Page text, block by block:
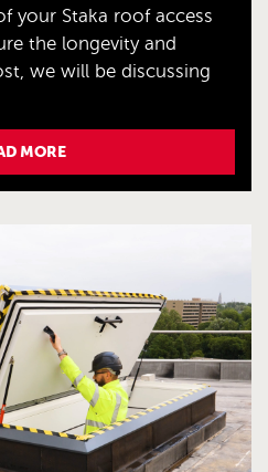
your Staka roof access
the longevity and
we will be discussing
MORE